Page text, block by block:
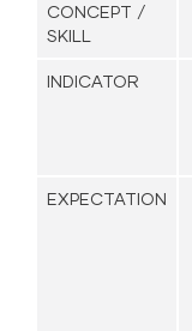
CONCEPT /
SKILL
INDICATOR
EXPECTATION